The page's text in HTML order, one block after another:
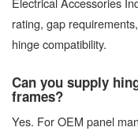
rating, gap
hinge compatibility.
Can you supply
frames?
Yes. For OEM panel